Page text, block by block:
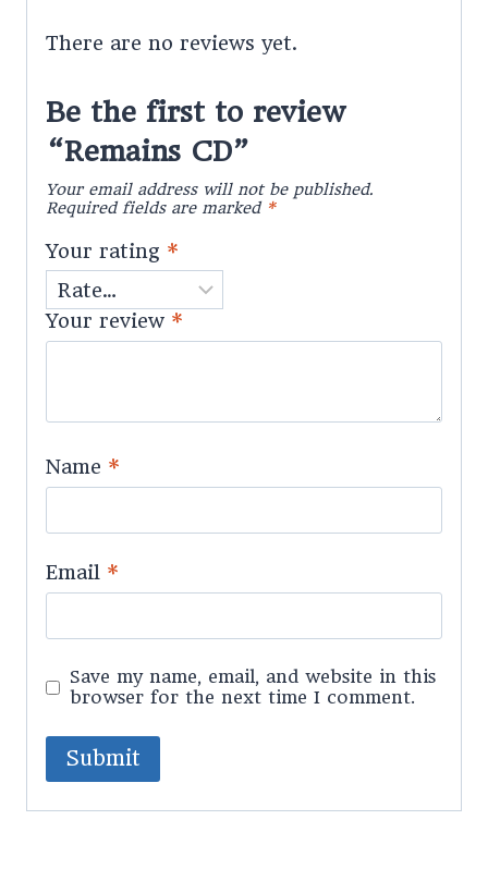
There are no reviews yet.
Be the first to review
“Remains CD”
Your email address will not be published.
Required fields are marked *
Your rating *
Your review *
Name *
Email *
Save my name, email, and website in this
browser for the next time I comment.